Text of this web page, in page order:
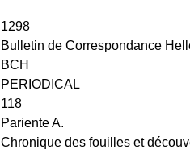
1298
Bulletin de Correspondance
BCH
PERIODICAL
118
Pariente A.
Chronique des fouilles et